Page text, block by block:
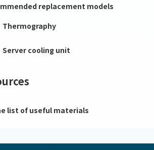
replacement models
Thermography
Server cooling unit
list of useful materials